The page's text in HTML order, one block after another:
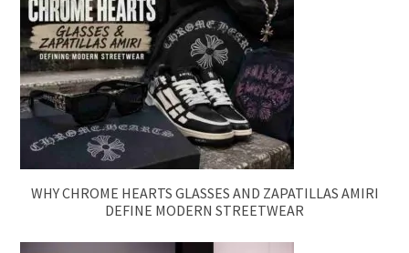
WHY CHROME HEARTS GLASSES AND ZAPATILLAS AMIRI
DEFINE MODERN STREETWEAR